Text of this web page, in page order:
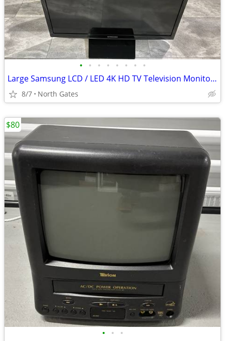
• • • • • • • •
Large Samsung LCD / LED 4K HD TV Television Monitors 24" 32" 43"
8/7 North Gates
• • •
$80